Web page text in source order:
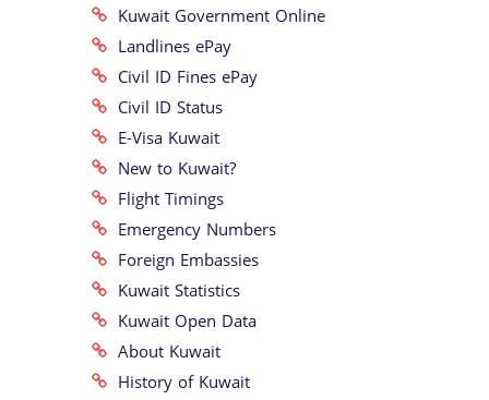
Kuwait Government Online
Landlines ePay
Civil ID Fines ePay
Civil ID Status
E-Visa Kuwait
New to Kuwait?
Flight Timings
Emergency Numbers
Foreign Embassies
Kuwait Statistics
Kuwait Open Data
About Kuwait
History of Kuwait